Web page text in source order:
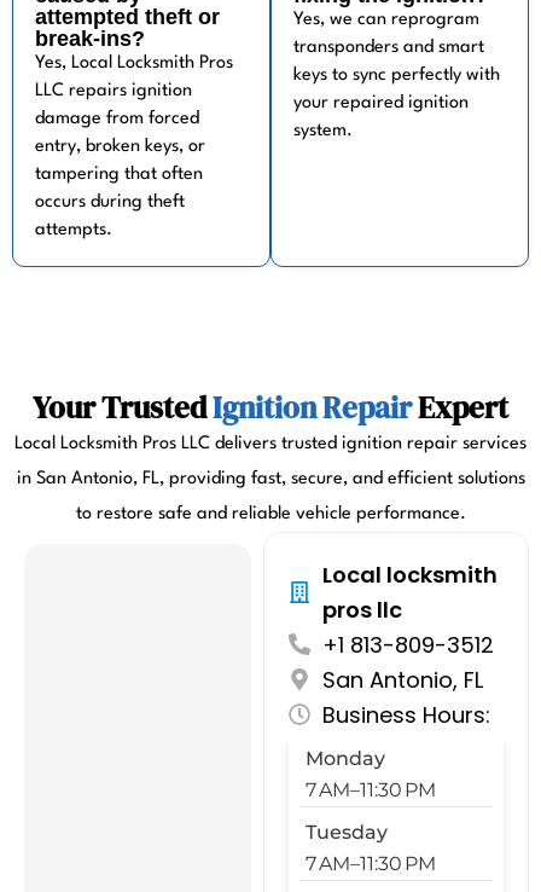
attempted theft or
break-ins?
Yes, Local Locksmith Pros
LLC repairs ignition
damage from forced
entry, broken keys, or
tampering that often
occurs during theft
attempts.
Yes, we can reprogram
transponders and smart
keys to sync perfectly with
your repaired ignition
system.
Your TrustedIgnition RepairExpert
Local Locksmith Pros LLC delivers trusted ignition repair services
in San Antonio, FL, providing fast, secure, and efficient solutions
to restore safe and reliable vehicle performance.
Local locksmith
pros llc
+1 813-809-3512
San Antonio, FL
Business Hours:
Monday
7 AM–11:30 PM
Tuesday
7 AM–11:30 PM